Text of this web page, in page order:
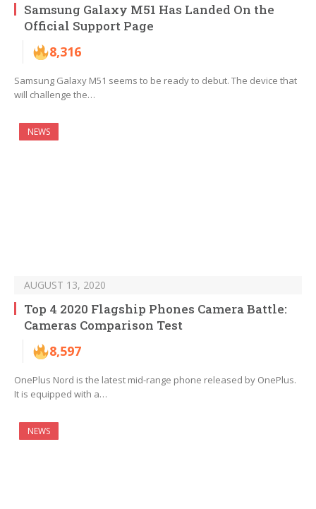
Samsung Galaxy M51 Has Landed On the
Official Support Page
8,316
Samsung Galaxy M51 seems to be ready to debut. The device that
will challenge the…
NEWS
AUGUST 13, 2020
Top 4 2020 Flagship Phones Camera Battle:
Cameras Comparison Test
8,597
OnePlus Nord is the latest mid-range phone released by OnePlus.
It is equipped with a…
NEWS